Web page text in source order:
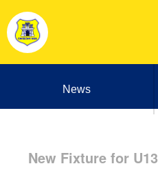
News
New Fixture for